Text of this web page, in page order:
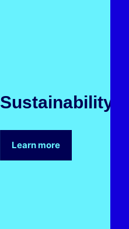
Sustainability
Learn more